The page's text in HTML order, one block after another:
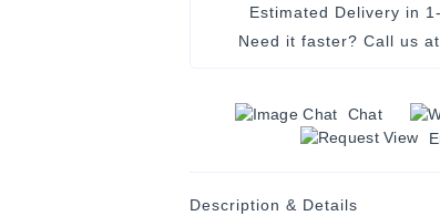
Estimated Delivery in
Need it faster? Call us at
Chat
Description & Details